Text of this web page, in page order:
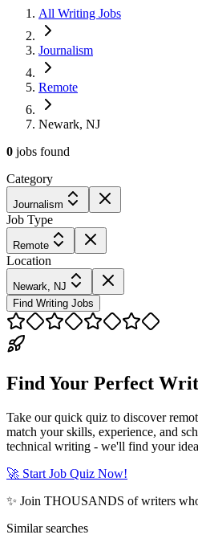
All Writing Jobs
Journalism
Remote
Newark, NJ
0 jobs found
Category
Journalism
Job Type
Remote
Location
Newark, NJ
Find Writing Jobs
Find Your Perfect
Take our quick quiz to discover
match your skills, experience, and
technical writing - we'll find your
🚀 Start Job Quiz Now!
✨ Join THOUSANDS of writers
Similar searches